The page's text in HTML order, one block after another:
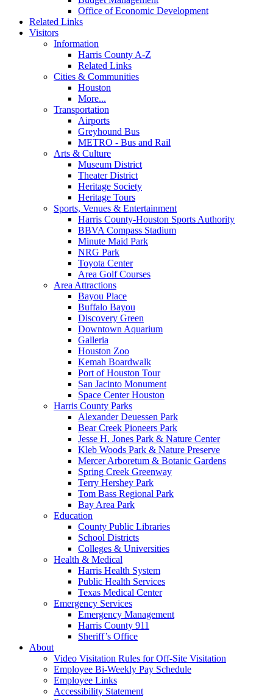
Office of Economic Development
Related Links
Visitors
Information
Harris County A-Z
Related Links
Cities & Communities
Houston
More...
Transportation
Airports
Greyhound Bus
METRO - Bus and Rail
Arts & Culture
Museum District
Theater District
Heritage Society
Heritage Tours
Sports, Venues & Entertainment
Harris County-Houston Sports Authority
BBVA Compass Stadium
Minute Maid Park
NRG Park
Toyota Center
Area Golf Courses
Area Attractions
Bayou Place
Buffalo Bayou
Discovery Green
Downtown Aquarium
Galleria
Houston Zoo
Kemah Boardwalk
Port of Houston Tour
San Jacinto Monument
Space Center Houston
Harris County Parks
Alexander Deuessen Park
Bear Creek Pioneers Park
Jesse H. Jones Park & Nature Center
Kleb Woods Park & Nature Preserve
Mercer Arboretum & Botanic Gardens
Spring Creek Greenway
Terry Hershey Park
Tom Bass Regional Park
Bay Area Park
Education
County Public Libraries
School Districts
Colleges & Universities
Health & Medical
Harris Health System
Public Health Services
Texas Medical Center
Emergency Services
Emergency Management
Harris County 911
Sheriff’s Office
About
Video Visitation Rules for Off-Site Visitation
Employee Bi-Weekly Pay Schedule
Employee Links
Accessibility Statement